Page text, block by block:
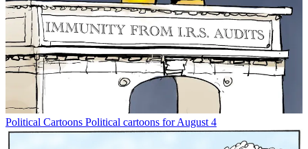
Political Cartoons Political cartoons for August 4